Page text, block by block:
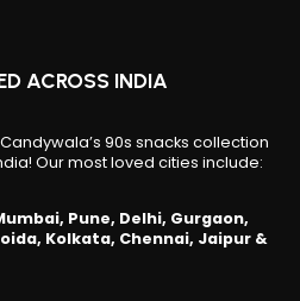
ACROSS INDIA
90s snacks collection
Our most loved cities include:
Pune, Delhi, Gurgaon,
Kolkata, Chennai, Jaipur &